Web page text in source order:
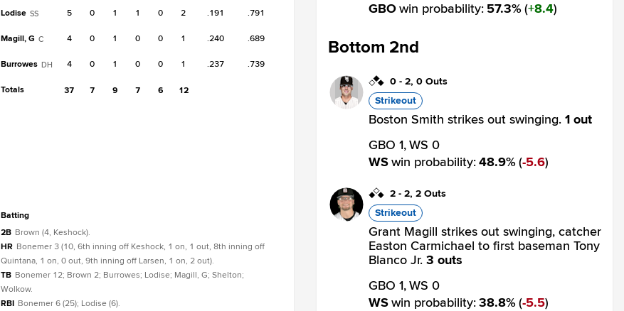
Lodise SS 5 0 1 1 0 2 .191 .791
Magill, G C 4 0 1 0 0 1 .240 .689
Burrowes DH 4 0 1 0 0 1 .237 .739
Totals 37 7 9 7 6 12
batting
2B Brown (4, Keshock).
HR Bonemer 3 (10, 6th inning off Keshock, 1 on, 1 out, 8th inning off
Quintana, 1 on, 0 out, 9th inning off Larsen, 1 on, 2 out).
TB Bonemer 12; Brown 2; Burrowes; Lodise; Magill, G; Shelton;
Wolkow.
RBI Bonemer 6 (25); Lodise (6).
GBOwin probability: 57.3% ( 8.4)
Bottom 2nd
0 - 2, 0 Outs
Strikeout
Boston Smith strikes out swinging. 1 out
GBO 1,WS 0
WSwin probability:48.9% ( 5.6)
2 - 2, 2 Outs
Strikeout
Grant Magill strikes out swinging, catcher
Easton Carmichael to first baseman Tony
Blanco Jr. 3 outs
GBO 1,WS 0
WSwin probability:38.8% ( 5.5)